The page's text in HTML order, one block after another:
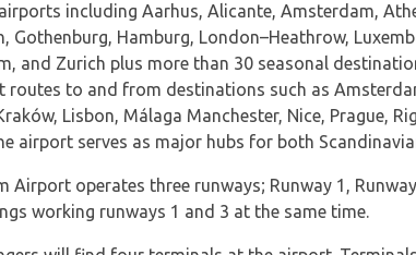
including Aarhus, Alicante, Amsterdam,
Gothenburg, Hamburg, London–Heathrow,
and Zurich plus more than 30 seasonal
to and from destinations such as
Lisbon, Málaga Manchester, Nice, Prague,
airport serves as major hubs for both
Airport operates three runways; Runway 1,
working runways 1 and 3 at the same time.